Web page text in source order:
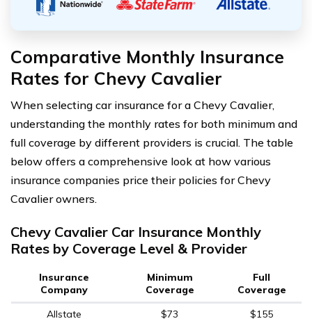
Comparative Monthly Insurance
Rates for Chevy Cavalier
When selecting car insurance for a Chevy Cavalier,
understanding the monthly rates for both minimum and
full coverage by different providers is crucial. The table
below offers a comprehensive look at how various
insurance companies price their policies for Chevy
Cavalier owners.
Chevy Cavalier Car Insurance Monthly
Rates by Coverage Level & Provider
Insurance
Company
Minimum
Coverage
Full
Coverage
Allstate
$73
$155